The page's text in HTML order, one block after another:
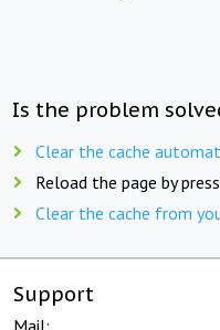
Is the problem
Clear the cache
Reload the page by
Clear the cache from
Support
Mail: